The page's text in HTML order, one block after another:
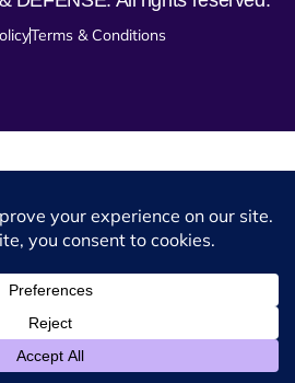
Terms & Conditions